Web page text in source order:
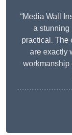
“Media Wall
a stunning
practical. The
are exactly
workmanship